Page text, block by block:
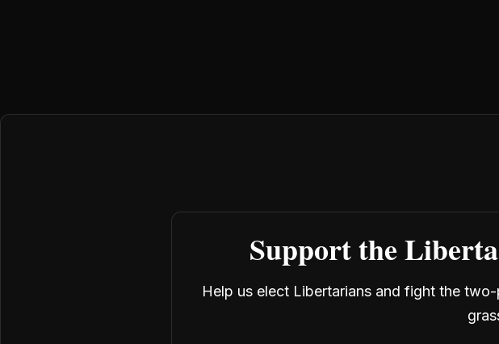
Support the
Help us elect Libertarians and fight the